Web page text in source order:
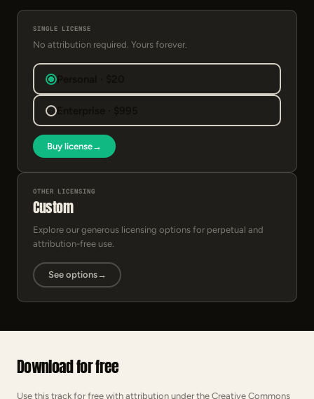
SINGLE LICENSE
No attribution required. Yours forever.
Personal · $20
Enterprise · $995
Buy license→
OTHER LICENSING
Custom
Explore our generous licensing options for perpetual and
attribution-free use.
See options→
Download for free
Use this track for free with attribution under the Creative Commons